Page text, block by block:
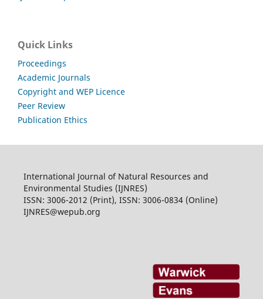
Quick Links
Proceedings
Academic Journals
Copyright and WEP Licence
Peer Review
Publication Ethics
International Journal of Natural Resources and
Environmental Studies (IJNRES)
ISSN: 3006-2012 (Print), ISSN: 3006-0834 (Online)
IJNRES@wepub.org